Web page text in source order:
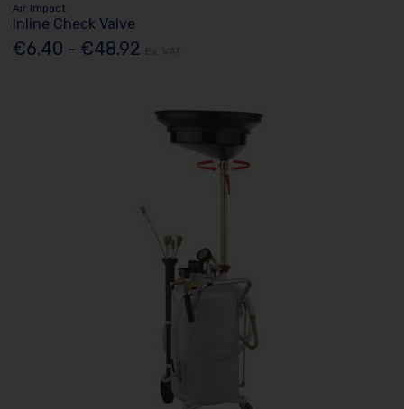
Air Impact
Inline Check Valve
€6.40 - €48.92